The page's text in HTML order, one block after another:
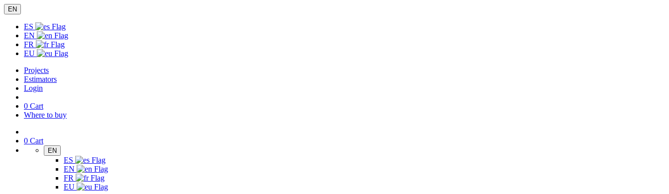
EN
ES
EN
FR
EU
Projects
Estimators
Login
0 Cart
Where to buy
0 Cart
EN
ES
EN
FR
EU